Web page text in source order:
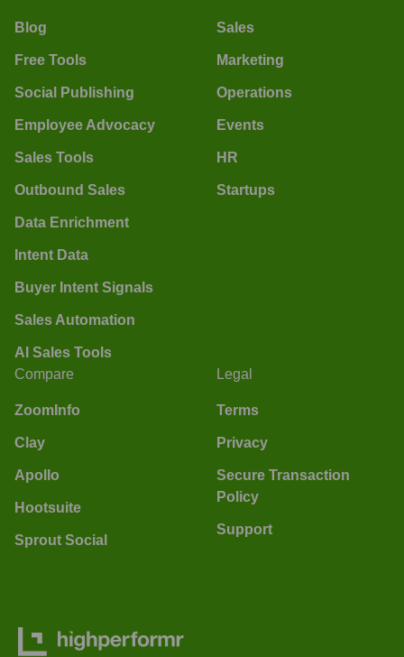
Blog
Free Tools
Social Publishing
Employee Advocacy
Sales Tools
Outbound Sales
Data Enrichment
Intent Data
Buyer Intent Signals
Sales Automation
AI Sales Tools
Sales
Marketing
Operations
Events
HR
Startups
Compare
ZoomInfo
Clay
Apollo
Hootsuite
Sprout Social
Legal
Terms
Privacy
Secure Transaction
Policy
Support